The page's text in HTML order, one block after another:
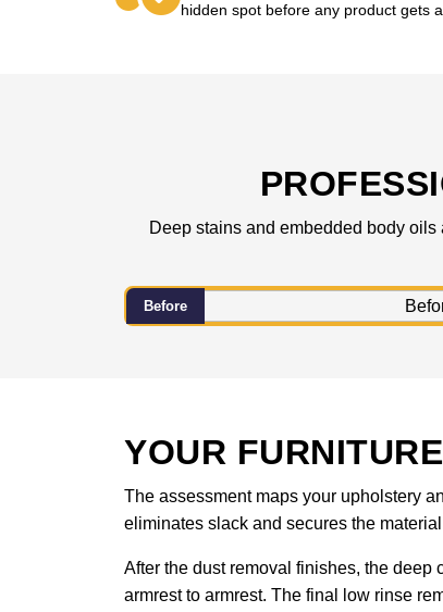
hidden spot before any product gets
Deep stains and embedded body
Before
YOUR
The assessment maps your upholstery
eliminates slack and secures the
After the dust removal finishes, the deep
armrest to armrest. The final low rinse